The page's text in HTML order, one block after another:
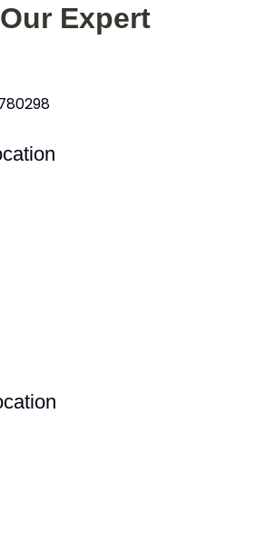
Expert